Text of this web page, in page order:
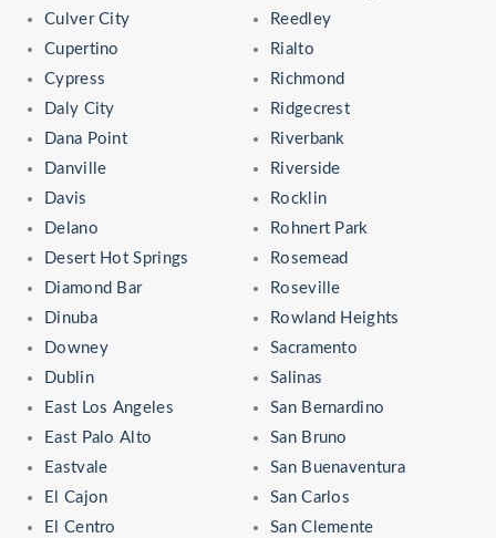
Culver City
Cupertino
Cypress
Daly City
Dana Point
Danville
Davis
Delano
Desert Hot Springs
Diamond Bar
Dinuba
Downey
Dublin
East Los Angeles
East Palo Alto
Eastvale
El Cajon
El Centro
Reedley
Rialto
Richmond
Ridgecrest
Riverbank
Riverside
Rocklin
Rohnert Park
Rosemead
Roseville
Rowland Heights
Sacramento
Salinas
San Bernardino
San Bruno
San Buenaventura
San Carlos
San Clemente